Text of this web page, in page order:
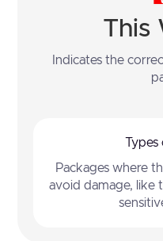
This
Indicates the
Types
Packages where
avoid damage, like